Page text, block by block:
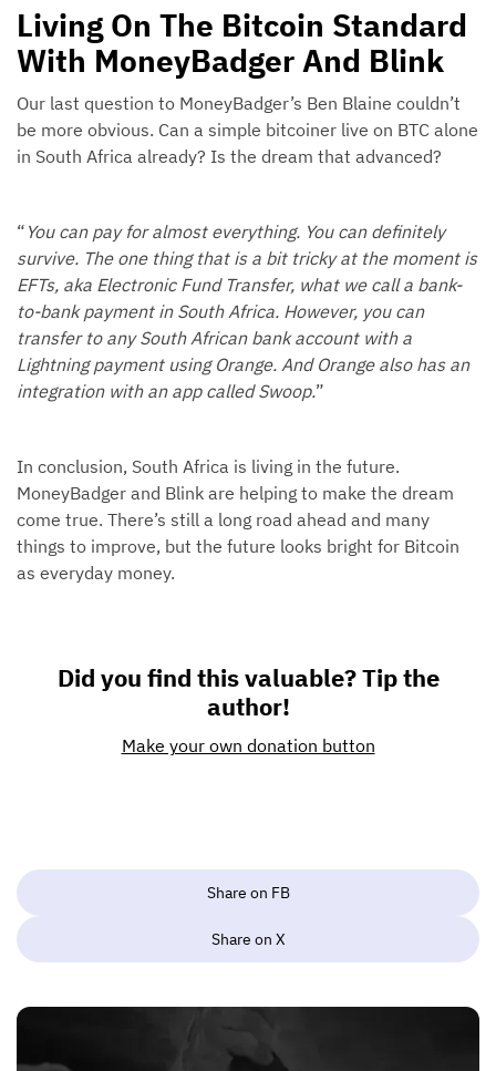
Living On The Bitcoin Standard
With MoneyBadger And Blink
Our last question to MoneyBadger’s Ben Blaine couldn’t
be more obvious. Can a simple bitcoiner live on BTC alone
in South Africa already? Is the dream that advanced?
“ You can pay for almost everything. You can definitely
survive. The one thing that is a bit tricky at the moment is
EFTs, aka Electronic Fund Transfer, what we call a bank-
to-bank payment in South Africa. However, you can
transfer to any South African bank account with a
Lightning payment using Orange. And Orange also has an
integration with an app called Swoop.”
In conclusion, South Africa is living in the future.
MoneyBadger and Blink are helping to make the dream
come true. There’s still a long road ahead and many
things to improve, but the future looks bright for Bitcoin
as everyday money.
Did you find this valuable? Tip the
author!
Make your own donation button
Share on FB
Share on X